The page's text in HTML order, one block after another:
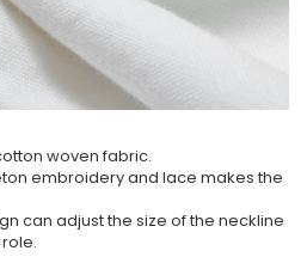
woven fabric.
embroidery and lace makes the
can adjust the size of the neckline